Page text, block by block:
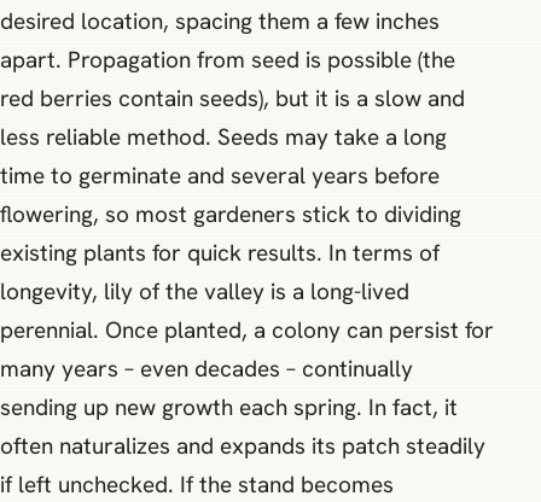
desired location, spacing them a few inches
apart. Propagation from seed is possible (the
red berries contain seeds), but it is a slow and
less reliable method. Seeds may take a long
time to germinate and several years before
flowering, so most gardeners stick to dividing
existing plants for quick results. In terms of
longevity, lily of the valley is a long-lived
perennial. Once planted, a colony can persist for
many years – even decades – continually
sending up new growth each spring. In fact, it
often naturalizes and expands its patch steadily
if left unchecked. If the stand becomes